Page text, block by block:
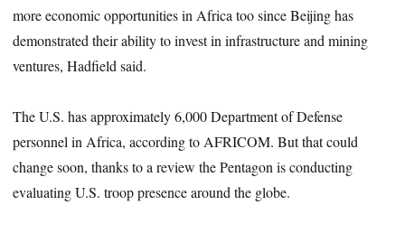
more economic opportunities in Africa too since Beijing has
demonstrated their ability to invest in infrastructure and mining
ventures, Hadfield said.
The U.S. has approximately 6,000 Department of Defense
personnel in Africa, according to AFRICOM. But that could
change soon, thanks to a review the Pentagon is conducting
evaluating U.S. troop presence around the globe.